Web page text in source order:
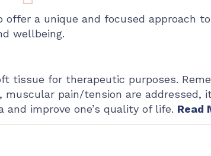
a unique and focused approach
wellbeing.
tissue for therapeutic purposes.
pain/tension are addressed,
improve one’s quality of life. Read